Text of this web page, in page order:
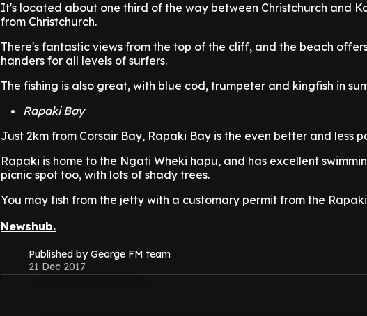
It's located about one third of the way between Christchurch and
from Christchurch.
There's fantastic views from the top of the cliff, and the beach
handers for all levels of surfers.
The fishing is also great, with blue cod, trumpeter and kingfish in
Rapaki Bay
Just 2km from Corsair Bay, Rapaki Bay is the even better and less
Rapaki is home to the Ngati Wheki hapu, and has excellent
picnic spot too, with lots of shady trees.
You may fish from the jetty with a customary permit from the
Newshub.
Published by George FM team
21 Dec 2017